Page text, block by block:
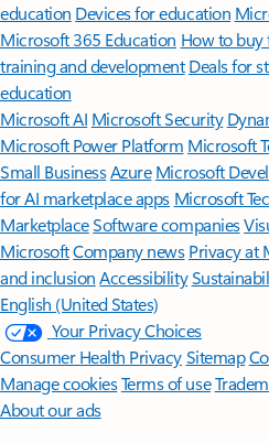
education Devices for education
Microsoft 365 Education How to
training and development Deals for
education
Microsoft AI Microsoft Security
Microsoft Power Platform Microsoft
Small BusinessAzure Microsoft
for AI marketplace apps Microsoft
MarketplaceSoftware companies
MicrosoftCompany news Privacy at
and inclusion Accessibility
English (United States)
Your Privacy Choices
Consumer Health PrivacySitemap
Manage cookiesTerms of use
About our ads